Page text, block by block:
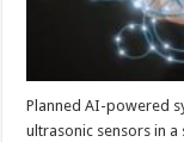
Planned AI-powered
ultrasonic sensors in